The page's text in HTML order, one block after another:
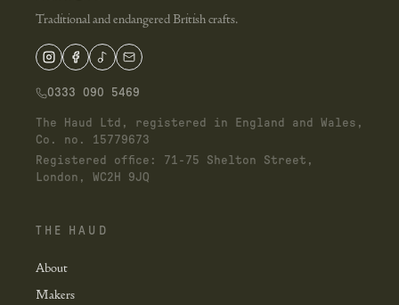
Traditional and endangered British crafts.
0333 090 5469
The Haud Ltd, registered in England and Wales,
Co. no. 15779673
Registered office: 71-75 Shelton Street,
London, WC2H 9JQ
THE HAUD
About
Makers